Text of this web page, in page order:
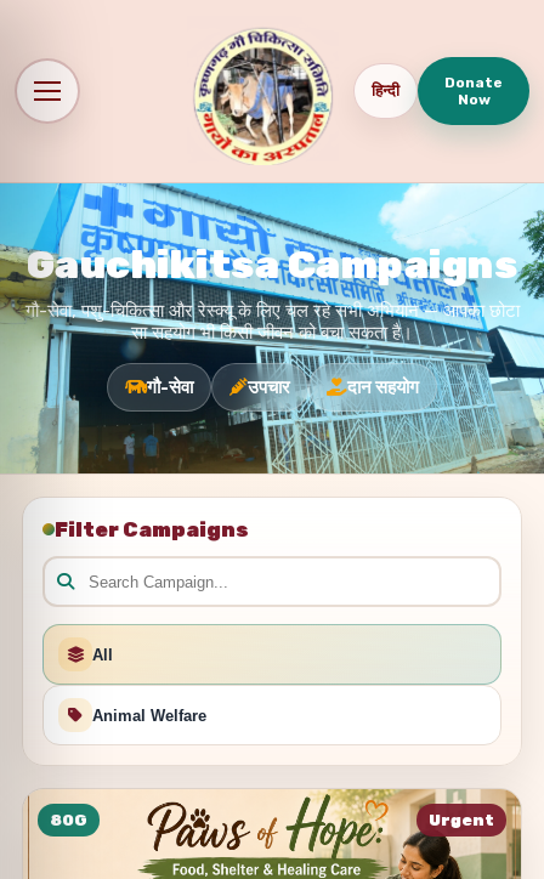
हिन्दी
Donate
Now
Gauchikitsa Campaigns
गौ-सेवा, पशु-चिकित्सा और रेस्क्यू के लिए चल रहे सभी अभियान — आपका छोटा
सा सहयोग भी किसी जीवन को बचा सकता है।
गौ-सेवा उपचार दान सहयोग
Filter Campaigns
All
Animal Welfare
Urgent
80G